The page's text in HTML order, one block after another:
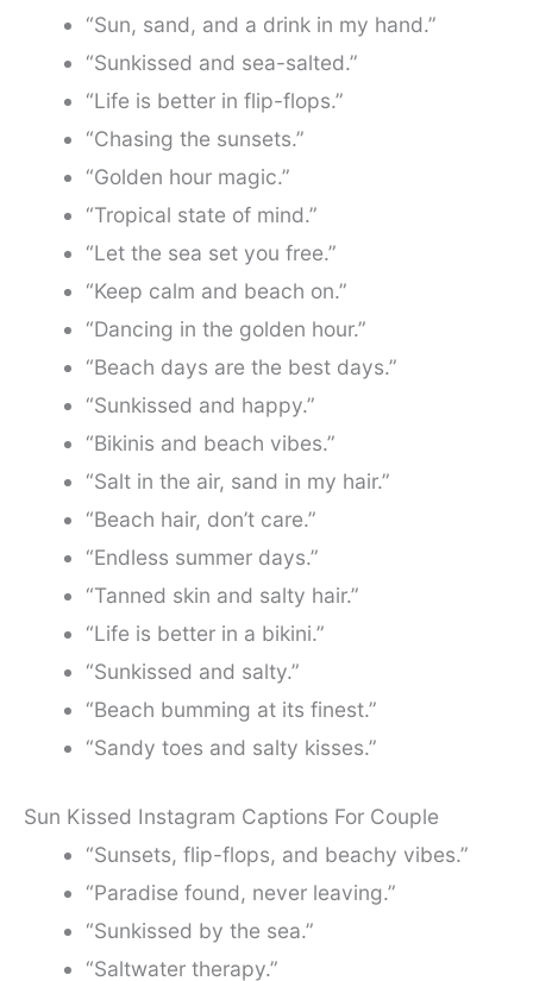
“Sun, sand, and a drink in my hand.”
“Sunkissed and sea-salted.”
“Life is better in flip-flops.”
“Chasing the sunsets.”
“Golden hour magic.”
“Tropical state of mind.”
“Let the sea set you free.”
“Keep calm and beach on.”
“Dancing in the golden hour.”
“Beach days are the best days.”
“Sunkissed and happy.”
“Bikinis and beach vibes.”
“Salt in the air, sand in my hair.”
“Beach hair, don’t care.”
“Endless summer days.”
“Tanned skin and salty hair.”
“Life is better in a bikini.”
“Sunkissed and salty.”
“Beach bumming at its finest.”
“Sandy toes and salty kisses.”
Sun Kissed Instagram Captions For Couple
“Sunsets, flip-flops, and beachy vibes.”
“Paradise found, never leaving.”
“Sunkissed by the sea.”
“Saltwater therapy.”